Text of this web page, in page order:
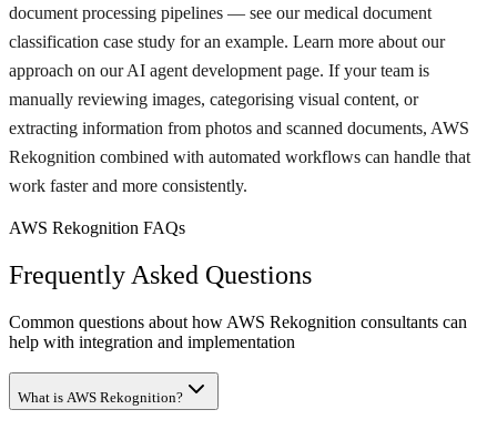
document processing pipelines — see our medical document
classification case study for an example. Learn more about our
approach on our AI agent development page. If your team is
manually reviewing images, categorising visual content, or
extracting information from photos and scanned documents, AWS
Rekognition combined with automated workflows can handle that
work faster and more consistently.
AWS Rekognition FAQs
Frequently Asked Questions
Common questions about how AWS Rekognition consultants can
help with integration and implementation
What is AWS Rekognition?